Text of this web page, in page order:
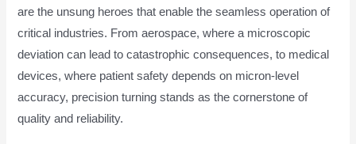
are the unsung heroes that enable the seamless operation of
critical industries. From aerospace, where a microscopic
deviation can lead to catastrophic consequences, to medical
devices, where patient safety depends on micron-level
accuracy, precision turning stands as the cornerstone of
quality and reliability.